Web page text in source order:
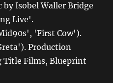
Isobel Waller Bridge
Live'.
'First Cow').
Production
Title Films, Blueprint